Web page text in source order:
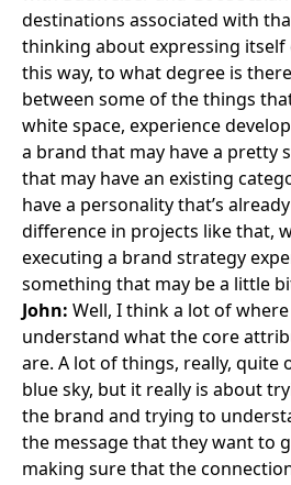
destinations associated with
thinking about expressing itself
this way, to what degree is
between some of the things
white space, experience
a brand that may have a pretty
that may have an existing
have a personality that’s
difference in projects like that,
executing a brand strategy
something that may be a little
John: Well, I think a lot of
understand what the core
are. A lot of things, really, quite
blue sky, but it really is about
the brand and trying to
the message that they want to
making sure that the